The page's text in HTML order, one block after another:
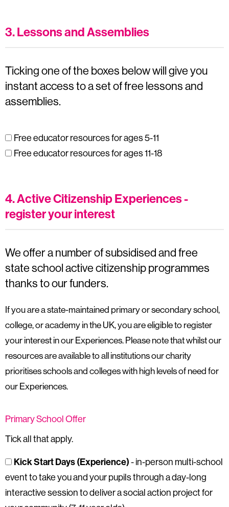
3. Lessons and Assemblies
Ticking one of the boxes below will give you
instant access to a set of free lessons and
assemblies.
Free educator resources for ages 5-11
Free educator resources for ages 11-18
4. Active Citizenship Experiences -
register your interest
We offer a number of subsidised and free
state school active citizenship programmes
thanks to our funders.
If you are a state-maintained primary or secondary school,
college, or academy in the UK, you are eligible to register
your interest in our Experiences. Please note that whilst our
resources are available to all institutions our charity
prioritises schools and colleges with high levels of need for
our Experiences.
Primary School Offer
Tick all that apply.
Kick Start Days (Experience)- in-person multi-school
event to take you and your pupils through a day-long
interactive session to deliver a social action project for